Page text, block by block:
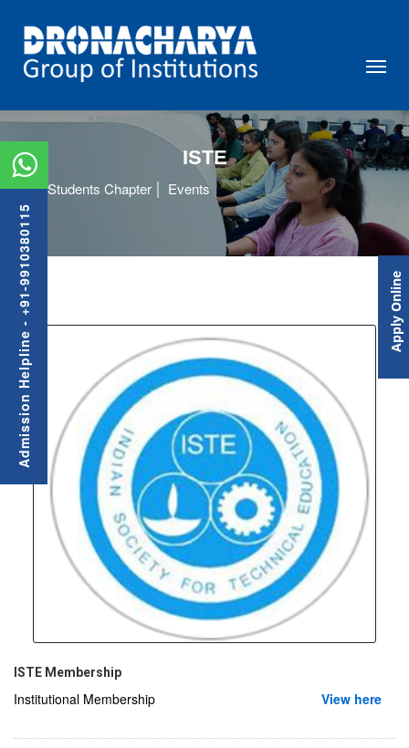
ISTE
Students Chapter Events
ISTE Membership
Institutional Membership View here
Admission Helpline - +91-9910380115 Apply Online